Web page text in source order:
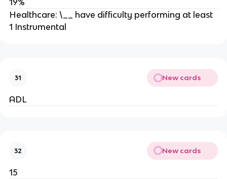
19%
Healthcare: \__ have difficulty performing at least
1 Instrumental
31 New cards
ADL
32 New cards
15